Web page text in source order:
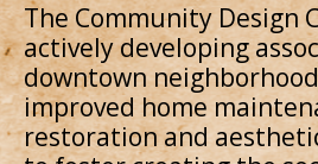
The Community Design
actively developing
downtown
improved home
restoration and